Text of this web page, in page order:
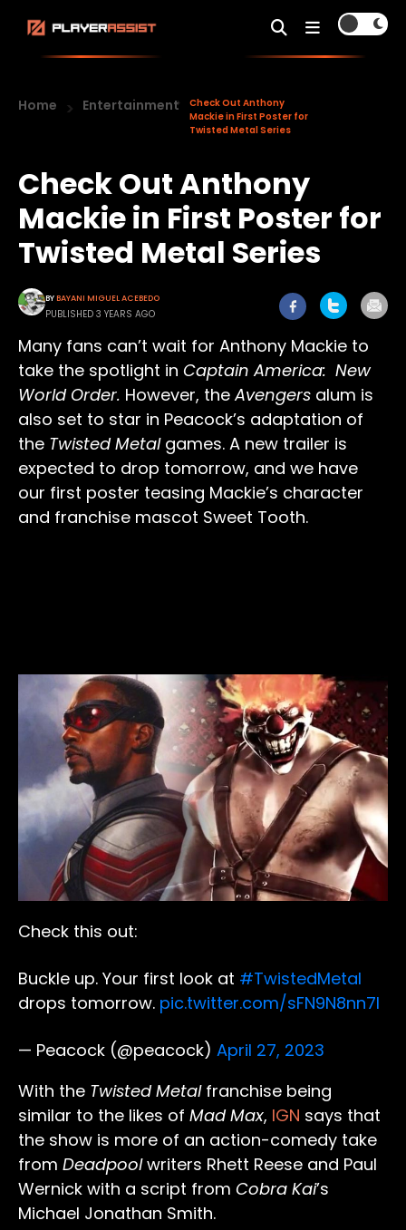
Home Entertainment
Check Out Anthony
Mackie in First Poster for
Twisted Metal Series
Check Out Anthony
Mackie in First Poster for
Twisted Metal Series
BYBAYANI MIGUEL ACEBEDO
PUBLISHED 3 YEARS AGO
Many fans can’t wait for Anthony Mackie to
take the spotlight in Captain America: New
World Order. However, theAvengers alum is
also set to star in Peacock’s adaptation of
the Twisted Metalgames. A new trailer is
expected to drop tomorrow, and we have
our first poster teasing Mackie’s character
and franchise mascot Sweet Tooth.
Check this out:
Buckle up. Your first look at #TwistedMetal
drops tomorrow. pic.twitter.com/sFN9N8nn7I
— Peacock (@peacock) April 27, 2023
With the Twisted Metalfranchise being
similar to the likes of Mad Max, IGN says that
the show is more of an action-comedy take
from Deadpoolwriters Rhett Reese and Paul
Wernick with a script from Cobra Kai’s
Michael Jonathan Smith.